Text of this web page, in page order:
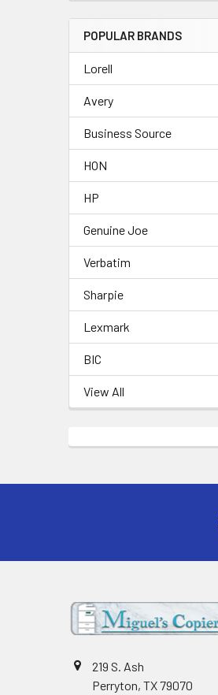
POPULAR BRANDS
Lorell
Avery
Business Source
HON
HP
Genuine Joe
Verbatim
Sharpie
Lexmark
BIC
View All
219 S. Ash
Perryton, TX 79070